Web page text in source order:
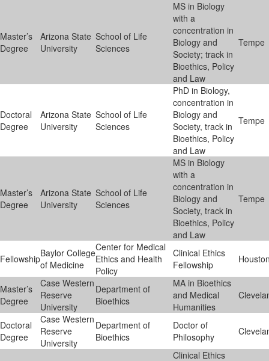
Master’s
Degree
Arizona State
University
School of Life
Sciences
MS in Biology
with a
concentration in
Biology and
Society; track in
Bioethics, Policy
and Law
Tempe
Doctoral
Degree
Arizona State
University
School of Life
Sciences
PhD in Biology,
concentration in
Biology and
Society, track in
Bioethics, Policy
and Law
Tempe
Master’s
Degree
Arizona State
University
School of Life
Sciences
MS in Biology
with a
concentration in
Biology and
Society, track in
Bioethics, Policy
and Law
Tempe
FellowshipBaylor College
of Medicine
Center for Medical
Ethics and Health
Policy
Clinical Ethics
Fellowship
Master’s
Degree
Case Western
Reserve
University
Department of
Bioethics
MA in Bioethics
and Medical
Humanities
Doctoral
Degree
Case Western
Reserve
University
Department of
Bioethics
Doctor of
Philosophy
Clinical Ethics